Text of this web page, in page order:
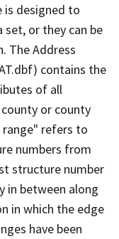
is designed to
set, or they can be
The Address
contains the
of all
or county
refers to
numbers from
structure number
in between along
in which the edge
have been